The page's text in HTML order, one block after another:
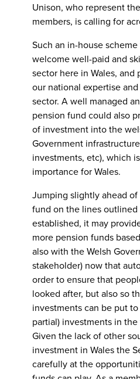
Unison, who represent
members, is calling for
Such an in-house
welcome well-paid and
sector here in Wales, and
our national expertise
sector. A well managed
pension fund could also
of investment into the
Government
investments, etc), which
importance for Wales.
Jumping slightly ahead of
fund on the lines
established, it may
more pension funds
also with the Welsh
stakeholder) now that
order to ensure that
looked after, but also so
investments can be put
partial) investments in
Given the lack of other
investment in Wales the
carefully at the